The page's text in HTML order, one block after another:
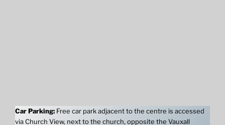
Car Parking: Free car park adjacent to the centre is accessed
via Church View, next to the church, opposite the Vauxall